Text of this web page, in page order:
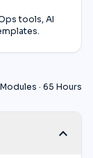
tools, AI
· 65 Hours
expand_more